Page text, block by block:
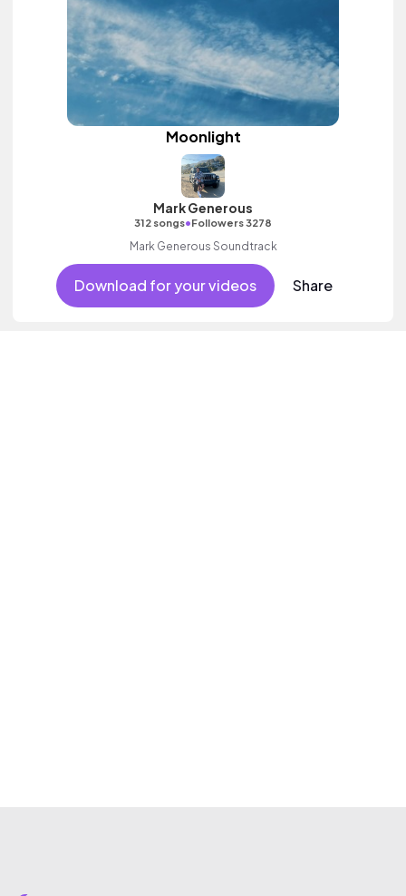
Moonlight
Mark Generous
312 songs•Followers 3278
Mark Generous Soundtrack
Download for your videos Share